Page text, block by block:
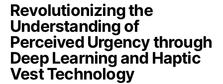
Revolutionizing the
Understanding of
Perceived Urgency through
Deep Learning and Haptic
Vest Technology